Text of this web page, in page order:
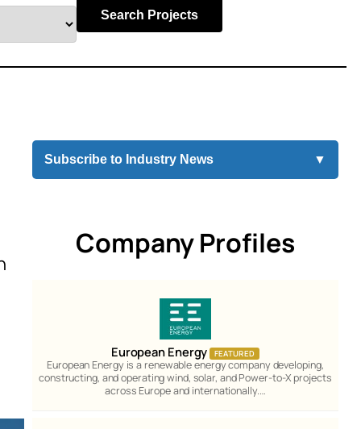
Search Projects
Subscribe to Industry News ▼
Company Profiles
European Energy FEATURED
European Energy is a renewable energy company developing,
constructing, and operating wind, solar, and Power-to-X projects
across Europe and internationally.…